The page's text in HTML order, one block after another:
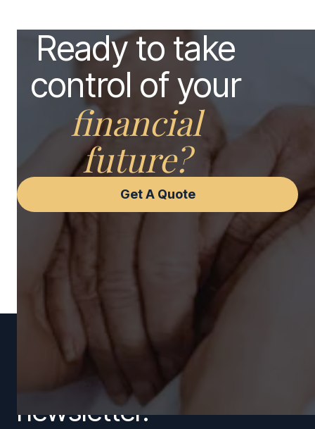
Ready to take
control of your
financial
future?
Get A Quote
Subscribe to our
newsletter.